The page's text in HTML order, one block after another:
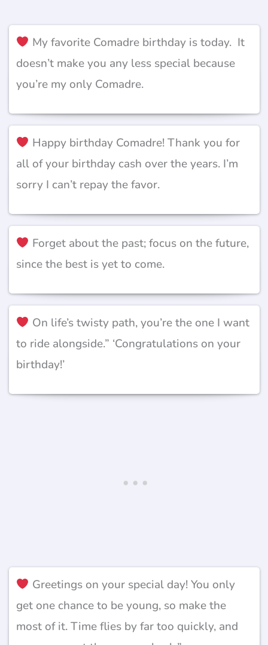
My favorite Comadre birthday is today. It
doesn’t make you any less special because
you’re my only Comadre.
Happy birthday Comadre! Thank you for
all of your birthday cash over the years. I’m
sorry I can’t repay the favor.
Forget about the past; focus on the future,
since the best is yet to come.
On life’s twisty path, you’re the one I want
to ride alongside.” ‘Congratulations on your
birthday!’
Greetings on your special day! You only
get one chance to be young, so make the
most of it. Time flies by far too quickly, and